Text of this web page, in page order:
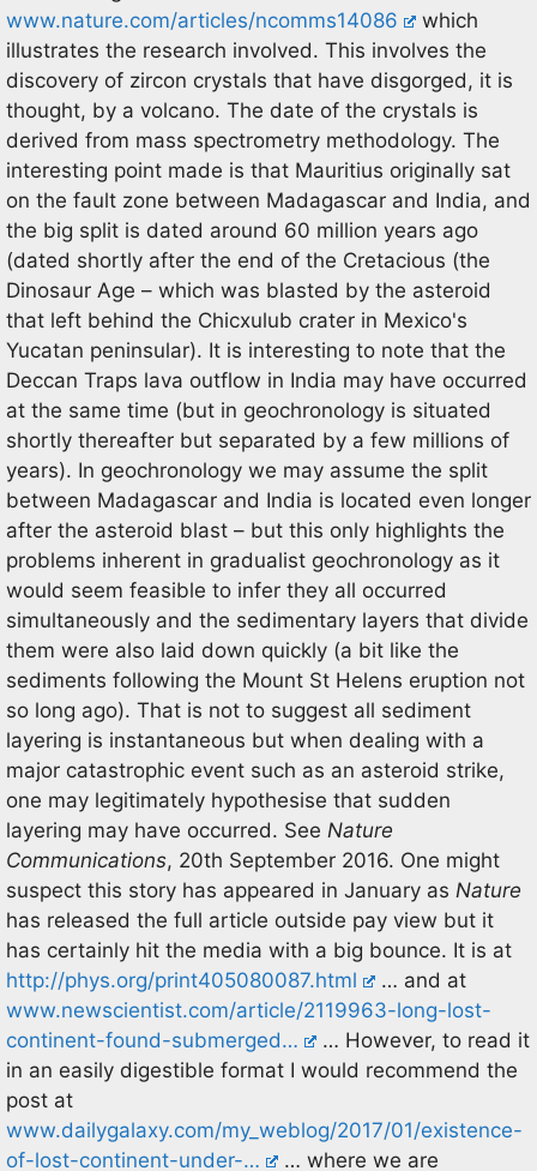
www.nature.com/articles/ncomms14086
which
illustrates the research involved. This involves the
discovery of zircon crystals that have disgorged, it is
thought, by a volcano. The date of the crystals is
derived from mass spectrometry methodology. The
interesting point made is that Mauritius originally sat
on the fault zone between Madagascar and India, and
the big split is dated around 60 million years ago
(dated shortly after the end of the Cretacious (the
Dinosaur Age – which was blasted by the asteroid
that left behind the Chicxulub crater in Mexico's
Yucatan peninsular). It is interesting to note that the
Deccan Traps lava outflow in India may have occurred
at the same time (but in geochronology is situated
shortly thereafter but separated by a few millions of
years). In geochronology we may assume the split
between Madagascar and India is located even longer
after the asteroid blast – but this only highlights the
problems inherent in gradualist geochronology as it
would seem feasible to infer they all occurred
simultaneously and the sedimentary layers that divide
them were also laid down quickly (a bit like the
sediments following the Mount St Helens eruption not
so long ago). That is not to suggest all sediment
layering is instantaneous but when dealing with a
major catastrophic event such as an asteroid strike,
one may legitimately hypothesise that sudden
layering may have occurred. See Nature
Communications, 20th September 2016. One might
suspect this story has appeared in January as Nature
has released the full article outside pay view but it
has certainly hit the media with a big bounce. It is at
http://phys.org/print405080087.html
… and at
www.newscientist.com/article/2119963-long-lost-
continent-found-submerged…
… However, to read it
in an easily digestible format I would recommend the
post at
www.dailygalaxy.com/my_weblog/2017/01/existence-
of-lost-continent-under-…
… where we are